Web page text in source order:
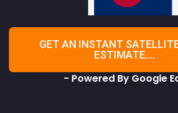
GET AN INSTANT
ESTIMATE....
- Powered By Google